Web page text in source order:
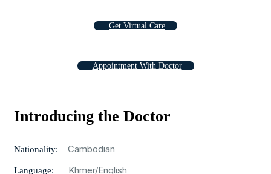
Get Virtual Care
Appointment With Doctor
Introducing the Doctor
Nationality: Cambodian
Language: Khmer/English